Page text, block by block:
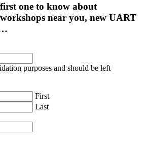
one to know about
near you, new UART
purposes and should be left
First
Last